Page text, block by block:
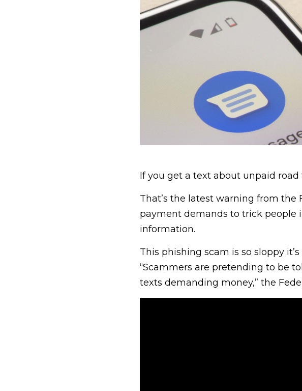
If you get a text about unpaid
That’s the latest warning from the
payment demands to trick people
information.
This phishing scam is so sloppy
“Scammers are pretending to be
texts demanding money,” the